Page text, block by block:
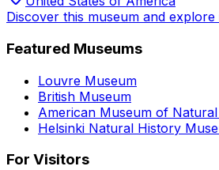
Discover this museum and explore
Featured Museums
Louvre Museum
British Museum
American Museum of
Helsinki Natural History
For Visitors